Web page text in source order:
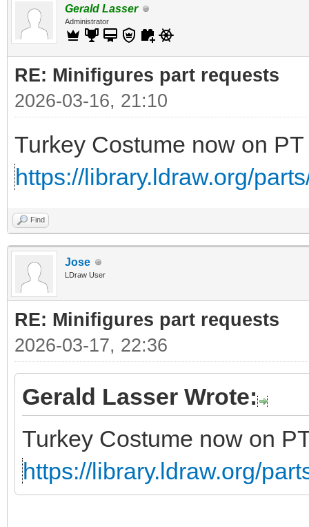
Gerald Lasser
Administrator
RE: Minifigures part requests
2026-03-16, 21:10
Turkey Costume now on
https://library.ldraw.org/
Find
Jose
LDraw User
RE: Minifigures part requests
2026-03-17, 22:36
Gerald Lasser Wrote:
Turkey Costume now on
https://library.ldraw.org/